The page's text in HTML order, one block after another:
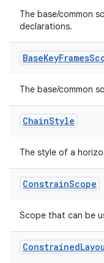
The base/common
declarations.
BaseKeyFrames
The base/common
ChainStyle
The style of a
ConstrainScope
Scope that can be
Constrained